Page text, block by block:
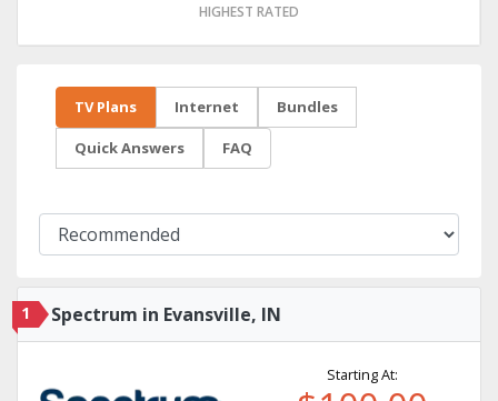
HIGHEST RATED
TV Plans Internet Bundles
Quick Answers FAQ
1 Spectrum in Evansville, IN
Starting At: